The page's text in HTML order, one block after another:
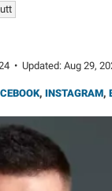
• Updated: Aug 29,
, INSTAGRAM,